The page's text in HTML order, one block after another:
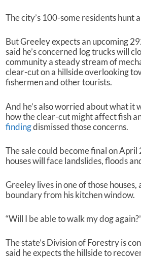
The city’s 100-some residents hunt
But Greeley expects an upcoming
said he’s concerned log trucks will
community a steady stream of
clear-cut on a hillside overlooking
fishermen and other tourists.
And he’s also worried about what it
how the clear-cut might affect fish
findingdismissed those concerns.
The sale could become final on
houses will face landslides, floods
Greeley lives in one of those
boundary from his kitchen window.
“Will I be able to walk my dog
The state’s Division of Forestry is
said he expects the hillside to